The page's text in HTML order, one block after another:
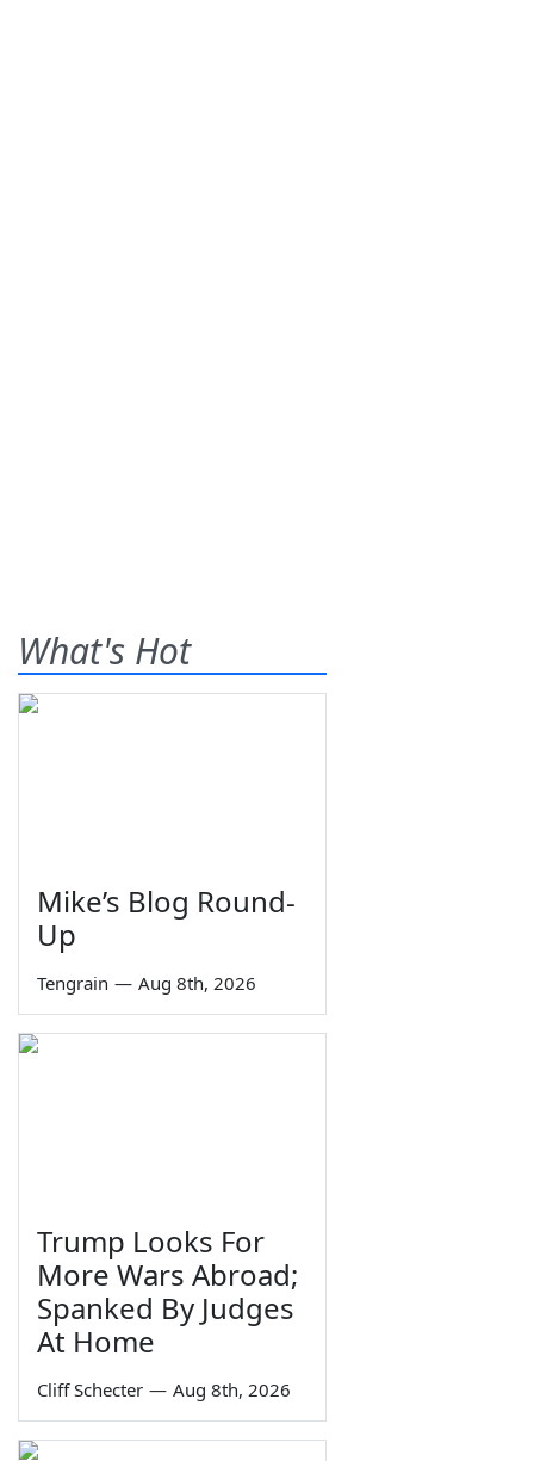
What's Hot
Mike’s Blog Round-
Up
Tengrain — Aug 8th, 2026
Trump Looks For
More Wars Abroad;
Spanked By Judges
At Home
Cliff Schecter — Aug 8th, 2026